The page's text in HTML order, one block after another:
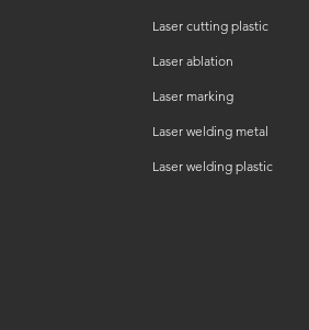
Laser cutting plastic
Laser ablation
Laser marking
Laser welding metal
Laser welding plastic